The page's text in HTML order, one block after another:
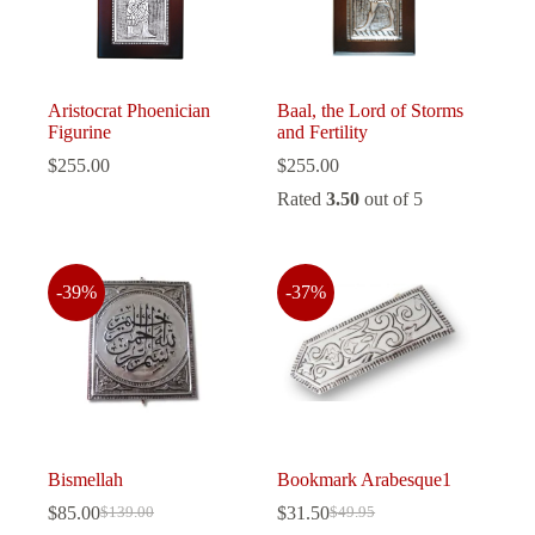
Aristocrat Phoenician
Figurine
$255.00
Baal, the Lord of Storms
and Fertility
$255.00
Rated3.50 out of 5
-39%
Bismellah
$139.00
Original
$85.00Current
-37%
Bookmark Arabesque1
$49.95
Original
$31.50Current